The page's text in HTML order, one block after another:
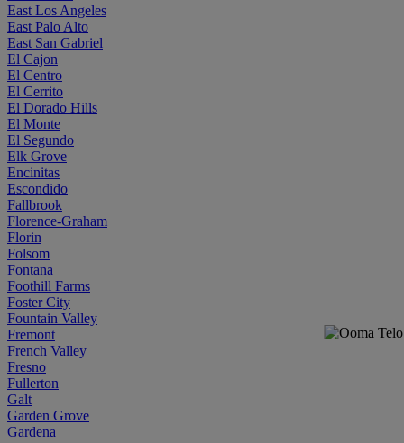
East Los Angeles
East Palo Alto
East San Gabriel
El Cajon
El Centro
El Cerrito
El Dorado Hills
El Monte
El Segundo
Elk Grove
Encinitas
Escondido
Fallbrook
Florence-Graham
Florin
Folsom
Fontana
Foothill Farms
Foster City
Fountain Valley
Fremont
French Valley
Fresno
Fullerton
Galt
Garden Grove
Gardena